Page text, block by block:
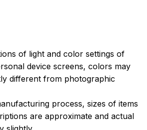
of light and color settings of
device screens, colors may
different from photographic
process, sizes of items
are approximate and actual